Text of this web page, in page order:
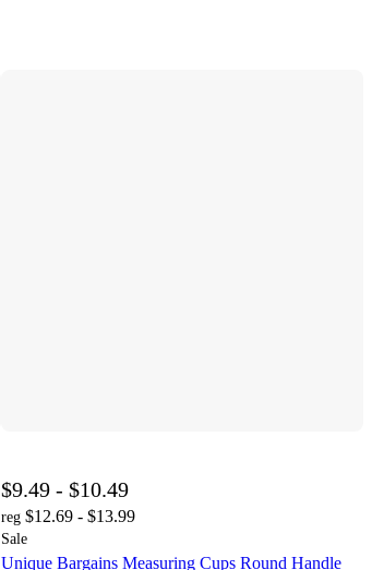
$9.49 - $10.49
reg $12.69 - $13.99
Sale
Unique Bargains Measuring Cups Round Handle